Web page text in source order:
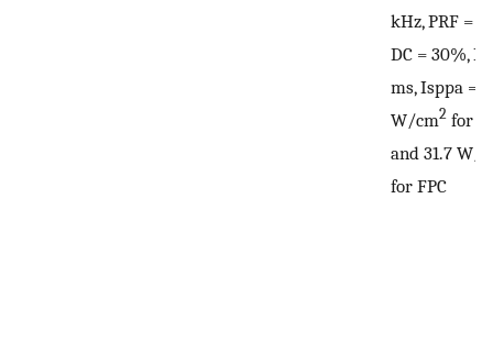
kHz, PRF =
DC = 30%,
ms, Isppa =
W/cm2 for
and 31.7 W/
for FPC